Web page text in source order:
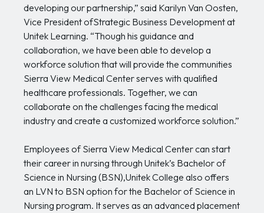
developing our partnership,” said Karilyn Van Oosten,
Vice President ofStrategic Business Development at
Unitek Learning. “Though his guidance and
collaboration, we have been able to develop a
workforce solution that will provide the communities
Sierra View Medical Center serves with qualified
healthcare professionals. Together, we can
collaborate on the challenges facing the medical
industry and create a customized workforce solution.”
Employees of Sierra View Medical Center can start
their career in nursing through Unitek’s Bachelor of
Science in Nursing (BSN),Unitek College also offers
an LVN to BSN option for the Bachelor of Science in
Nursing program. It serves as an advanced placement